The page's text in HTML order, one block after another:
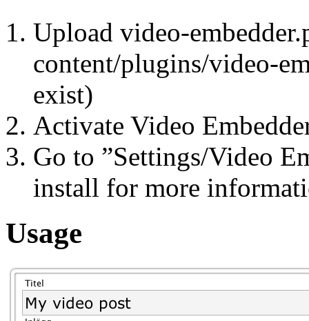
Upload video-
content/plugins/video-
exist)
Activate Video
Go to ”Settings/Video
install for more
Usage